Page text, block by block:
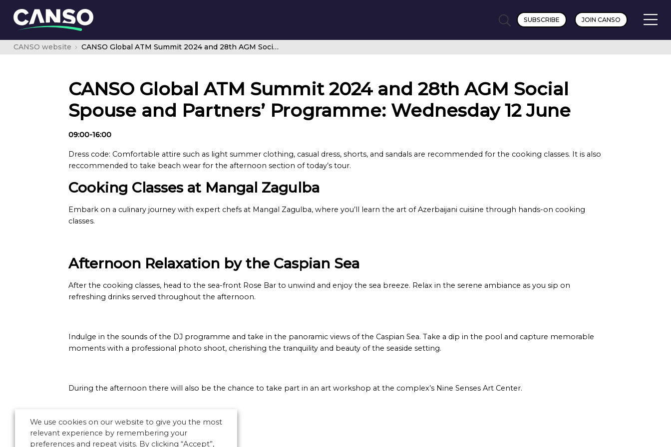
SUBSCRIBE JOIN CANSO
CANSO website CANSO Global ATM Summit 2024 and 28th AGM Social Spouse and Partners’ Programme: Wednesday 12 June
CANSO Global ATM Summit 2024 and 28th AGM Social
Spouse and Partners’ Programme: Wednesday 12 June
09:00-16:00
Dress code: Comfortable attire such as light summer clothing, casual dress, shorts, and sandals are recommended for the cooking classes. It is also
reccommended to take beach wear for the afternoon section of today’s tour.
Cooking Classes at Mangal Zagulba
Embark on a culinary journey with expert chefs at Mangal Zagulba, where you’ll learn the art of Azerbaijani cuisine through hands-on cooking
classes.
Afternoon Relaxation by the Caspian Sea
After the cooking classes, head to the sea-front Rose Bar to unwind and enjoy the sea breeze. Relax in the serene ambiance as you sip on
refreshing drinks served throughout the afternoon.
Indulge in the sounds of the DJ programme and take in the panoramic views of the Caspian Sea. Take a dip in the pool and capture memorable
moments with a professional photo shoot, cherishing the tranquility and beauty of the seaside setting.
During the afternoon there will also be the chance to take part in an art workshop at the complex’s Nine Senses Art Center.
We use cookies on our website to give you the most
relevant experience by remembering your
preferences and repeat visits. By clicking “Accept”,